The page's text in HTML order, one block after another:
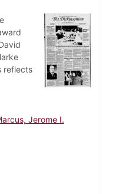
reflects
Jerome I.